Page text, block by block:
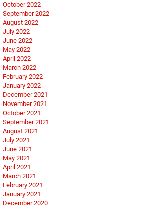
October 2022
September 2022
August 2022
July 2022
June 2022
May 2022
April 2022
March 2022
February 2022
January 2022
December 2021
November 2021
October 2021
September 2021
August 2021
July 2021
June 2021
May 2021
April 2021
March 2021
February 2021
January 2021
December 2020